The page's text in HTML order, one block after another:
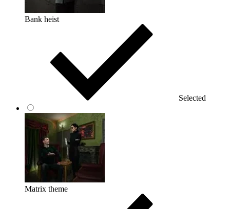
Bank heist
Selected
Matrix theme